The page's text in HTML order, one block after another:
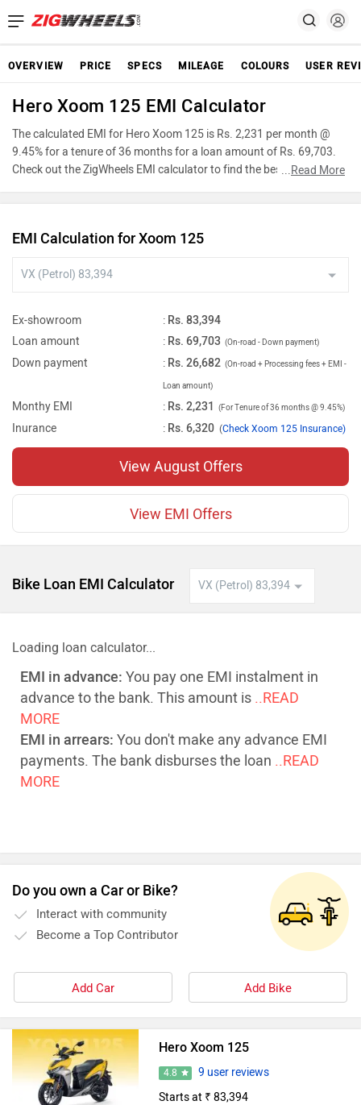
OVERVIEW PRICE SPECS MILEAGE COLOURS USER
Hero Xoom 125 EMI Calculator
The calculated EMI for Hero Xoom 125 is Rs. 2,231 per month @
9.45% for a tenure of 36 months for a loan amount of Rs. 69,703.
Check out the ZigWheels EMI calculator to find the best car finance
instalment on reducing balance.
...Read More
EMI Calculation for Xoom 125
Ex-showroom : Rs. 83,394
Loan amount
: Rs. 69,703 (On-road - Down payment)
Down payment : Rs. 26,682 (On-road + Processing fees + EMI -
Loan amount)
Monthy EMI : Rs. 2,231 (For Tenure of 36 months @ 9.45%)
Inurance : Rs. 6,320 (Check Xoom 125 Insurance)
View August Offers
View EMI Offers
Bike Loan EMI Calculator
Loading loan calculator...
EMI in advance: You pay one EMI instalment in
advance to the bank. This amount is ..READ
MORE
EMI in arrears: You don't make any advance EMI
payments. The bank disburses the loan ..READ
MORE
Do you own a Car or Bike?
Interact with community
Become a Top Contributor
Add Car Add Bike
Hero Xoom 125
4.8
9 user reviews
Starts at ₹ 83,394